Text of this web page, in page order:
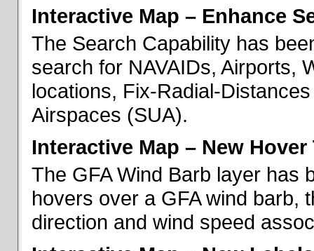
Interactive Map – Enhance
The Search Capability has
search for NAVAIDs, Airports,
locations, Fix-Radial-
Airspaces (SUA).
Interactive Map – New
The GFA Wind Barb layer has
hovers over a GFA wind barb,
direction and wind speed